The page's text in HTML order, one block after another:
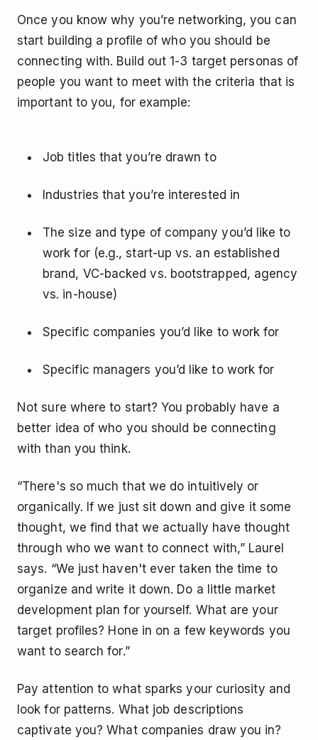
Once you know why you’re networking, you can
start building a profile of who you should be
connecting with. Build out 1-3 target personas of
people you want to meet with the criteria that is
important to you, for example:
Job titles that you’re drawn to
Industries that you’re interested in
The size and type of company you’d like to
work for (e.g., start-up vs. an established
brand, VC-backed vs. bootstrapped, agency
vs. in-house)
Specific companies you’d like to work for
Specific managers you’d like to work for
Not sure where to start? You probably have a
better idea of who you should be connecting
with than you think.
“There's so much that we do intuitively or
organically. If we just sit down and give it some
thought, we find that we actually have thought
through who we want to connect with,” Laurel
says. “We just haven't ever taken the time to
organize and write it down. Do a little market
development plan for yourself. What are your
target profiles? Hone in on a few keywords you
want to search for.”
Pay attention to what sparks your curiosity and
look for patterns. What job descriptions
captivate you? What companies draw you in?